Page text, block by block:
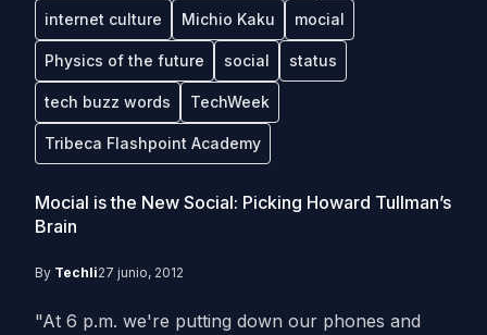
internet culture Michio Kaku mocial
Physics of the future social status
tech buzz words TechWeek
Tribeca Flashpoint Academy
Mocial is the New Social: Picking Howard Tullman’s
Brain
By Techli27 junio, 2012
"At 6 p.m. we're putting down our phones and